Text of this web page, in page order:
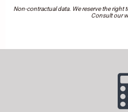
Non-contractual data. We reserve the
Consult our